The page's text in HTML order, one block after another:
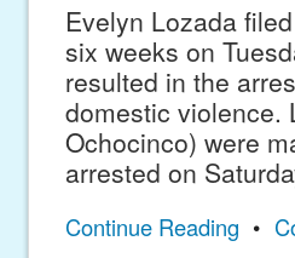
Evelyn Lozada
six weeks on
resulted in the
domestic violence.
Ochocinco) were
arrested on
Continue Reading •